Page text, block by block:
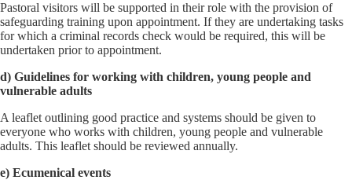
Pastoral visitors will be supported in their role with the provision of
safeguarding training upon appointment. If they are undertaking tasks
for which a criminal records check would be required, this will be
undertaken prior to appointment.
d) Guidelines for working with children, young people and
vulnerable adults
A leaflet outlining good practice and systems should be given to
everyone who works with children, young people and vulnerable
adults. This leaflet should be reviewed annually.
e) Ecumenical events